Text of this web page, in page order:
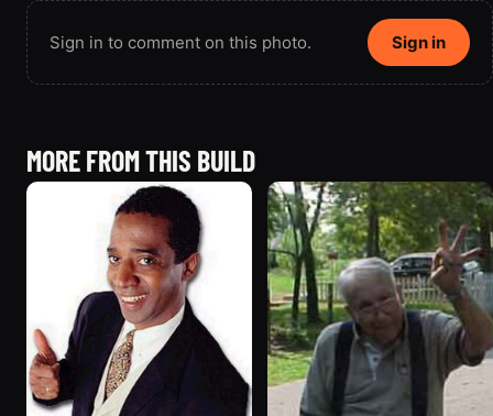
Sign in to comment on this photo. Sign in
MORE FROM THIS BUILD